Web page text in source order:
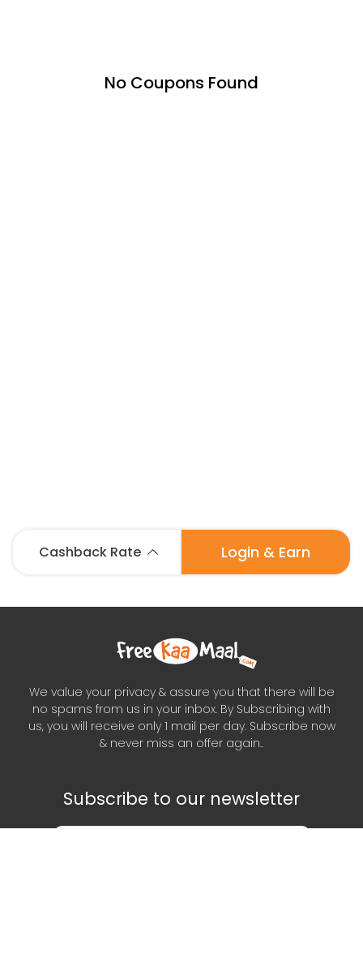
No Coupons Found
Cashback Rate Login & Earn
We value your privacy & assure you that there will be
no spams from us in your inbox. By Subscribing with
us, you will receive only 1 mail per day. Subscribe now
& never miss an offer again..
Subscribe to our newsletter